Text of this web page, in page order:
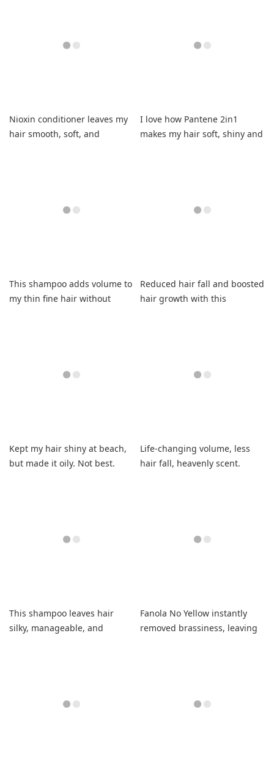
Nioxin conditioner leaves my
hair smooth, soft, and
I love how Pantene 2in1
makes my hair soft, shiny and
This shampoo adds volume to
my thin fine hair without
Reduced hair fall and boosted
hair growth with this
Kept my hair shiny at beach,
but made it oily. Not best.
Life-changing volume, less
hair fall, heavenly scent.
This shampoo leaves hair
silky, manageable, and
Fanola No Yellow instantly
removed brassiness, leaving